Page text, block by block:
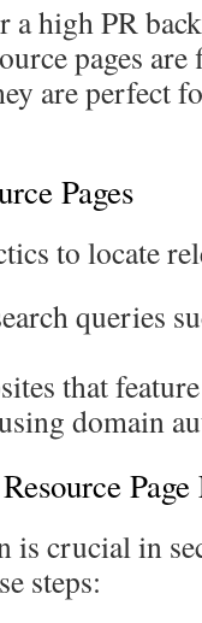
a high PR
pages
are perfect
Pages
to locate
queries
that
domain
Page
is crucial in
steps: